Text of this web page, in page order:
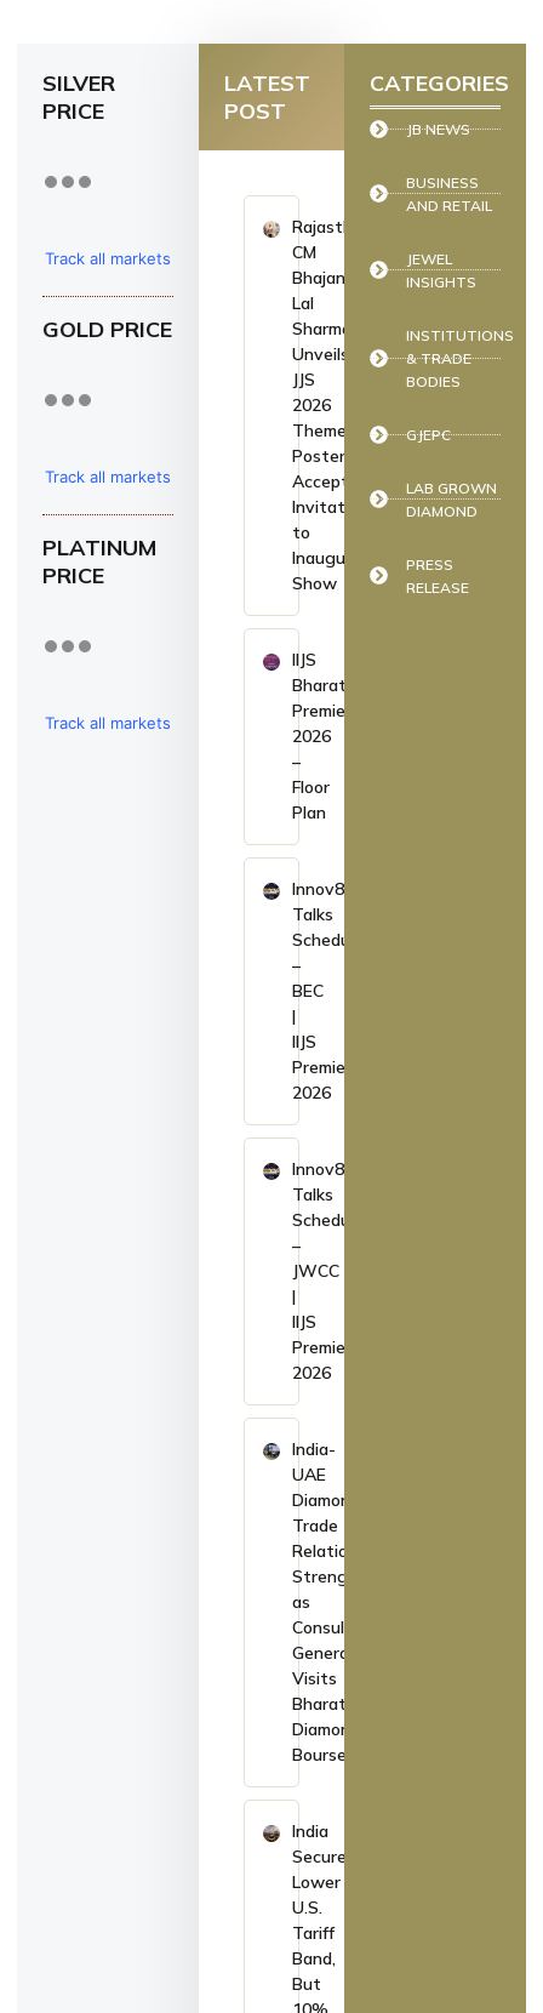
SILVER
PRICE
Track all markets
on TradingView
GOLD PRICE
Track all markets
on TradingView
PLATINUM
PRICE
Track all markets
LATEST
POST
Rajasthan
CM
Bhajan
Lal
Sharma
Unveils
JJS
2026
Theme
Poster,
Accepts
Invitation
to
Inaugurate
Show
IIJS
Bharat
Premiere
2026
–
Floor
Plan
Innov8
Talks
Schedule
–
BEC
|
IIJS
Premiere
2026
Innov8
Talks
Schedule
–
JWCC
|
IIJS
Premiere
2026
India-
UAE
Diamond
Trade
Relations
Strengthen
as
Consul
General
Visits
Bharat
Diamond
Bourse
India
Secures
Lower
U.S.
Tariff
Band,
But
CATEGORIES
JB NEWS
BUSINESS
AND RETAIL
JEWEL
INSIGHTS
INSTITUTIONS
& TRADE
BODIES
GJEPC
LAB GROWN
DIAMOND
PRESS
RELEASE